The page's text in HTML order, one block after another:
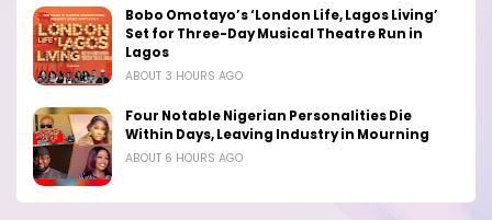
Bobo Omotayo’s ‘London Life, Lagos Living’
Set for Three-Day Musical Theatre Run in
Lagos
ABOUT 3 HOURS AGO
Four Notable Nigerian Personalities Die
Within Days, Leaving Industry in Mourning
ABOUT 6 HOURS AGO